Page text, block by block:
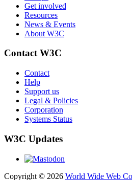
Get involved
Resources
News & Events
About W3C
Contact W3C
Contact
Help
Support us
Legal & Policies
Corporation
Systems Status
W3C Updates
Copyright © 2026 World Wide Web